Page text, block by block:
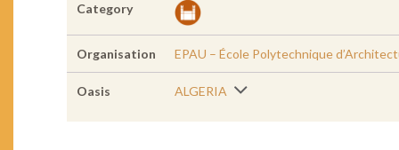
Category
Organisation EPAU – École Polytechnique
Oasis ALGERIA